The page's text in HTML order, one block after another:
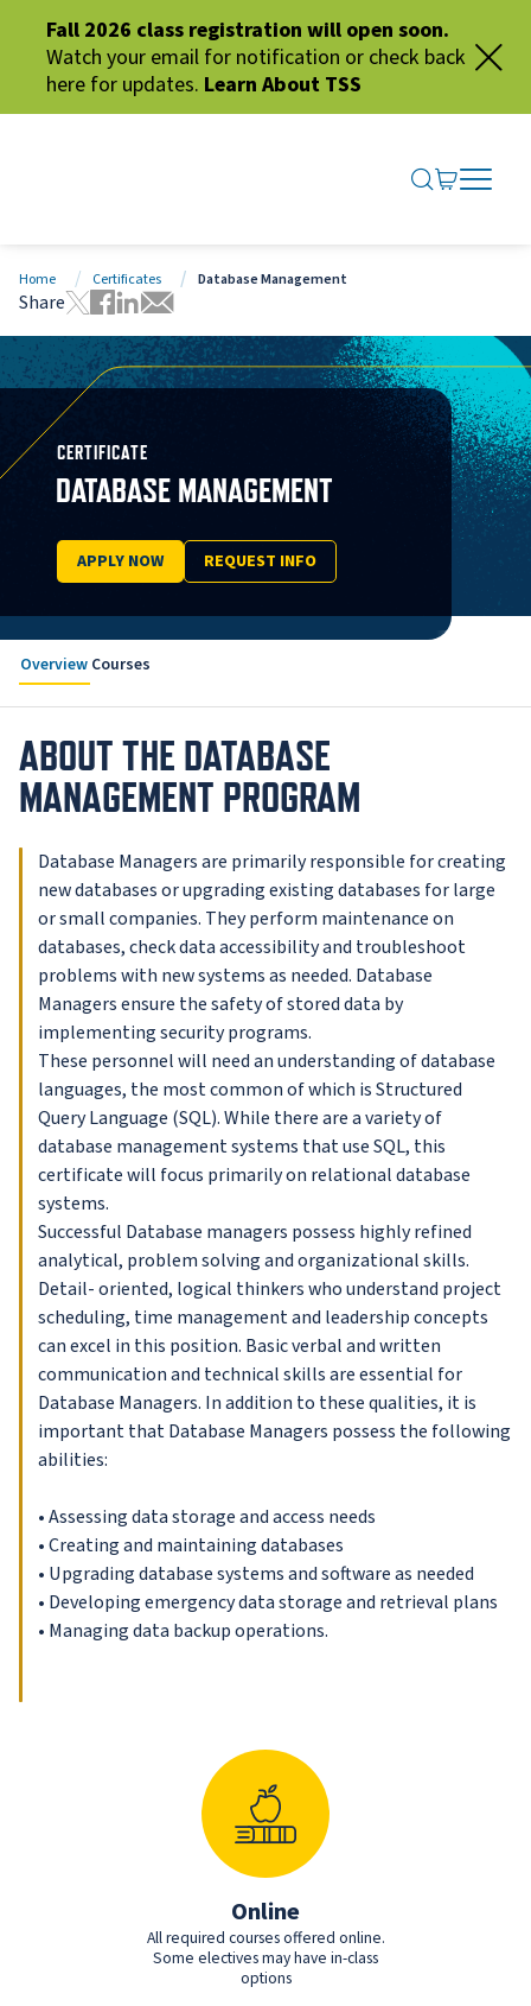
Fall 2026 class registration will open soon.
Watch your email for notification or check back
here for updates. Learn About TSS
SEARCH
GO TO
OPEN
CLOSE
Home Certificates Database Management
Share
Tweet this page
Share this page on Facebook
Share this page via LinkedIn
Share this page via Email
CERTIFICATE
DATABASE MANAGEMENT
APPLY NOW REQUEST INFO
Overview Courses
ABOUT THE DATABASE
MANAGEMENT PROGRAM
Database Managers are primarily responsible for creating
new databases or upgrading existing databases for large
or small companies. They perform maintenance on
databases, check data accessibility and troubleshoot
problems with new systems as needed. Database
Managers ensure the safety of stored data by
implementing security programs.
These personnel will need an understanding of database
languages, the most common of which is Structured
Query Language (SQL). While there are a variety of
database management systems that use SQL, this
certificate will focus primarily on relational database
systems.
Successful Database managers possess highly refined
analytical, problem solving and organizational skills.
Detail- oriented, logical thinkers who understand project
scheduling, time management and leadership concepts
can excel in this position. Basic verbal and written
communication and technical skills are essential for
Database Managers. In addition to these qualities, it is
important that Database Managers possess the following
abilities:
• Assessing data storage and access needs
• Creating and maintaining databases
• Upgrading database systems and software as needed
• Developing emergency data storage and retrieval plans
• Managing data backup operations.
Online
All required courses offered online.
Some electives may have in-class
options